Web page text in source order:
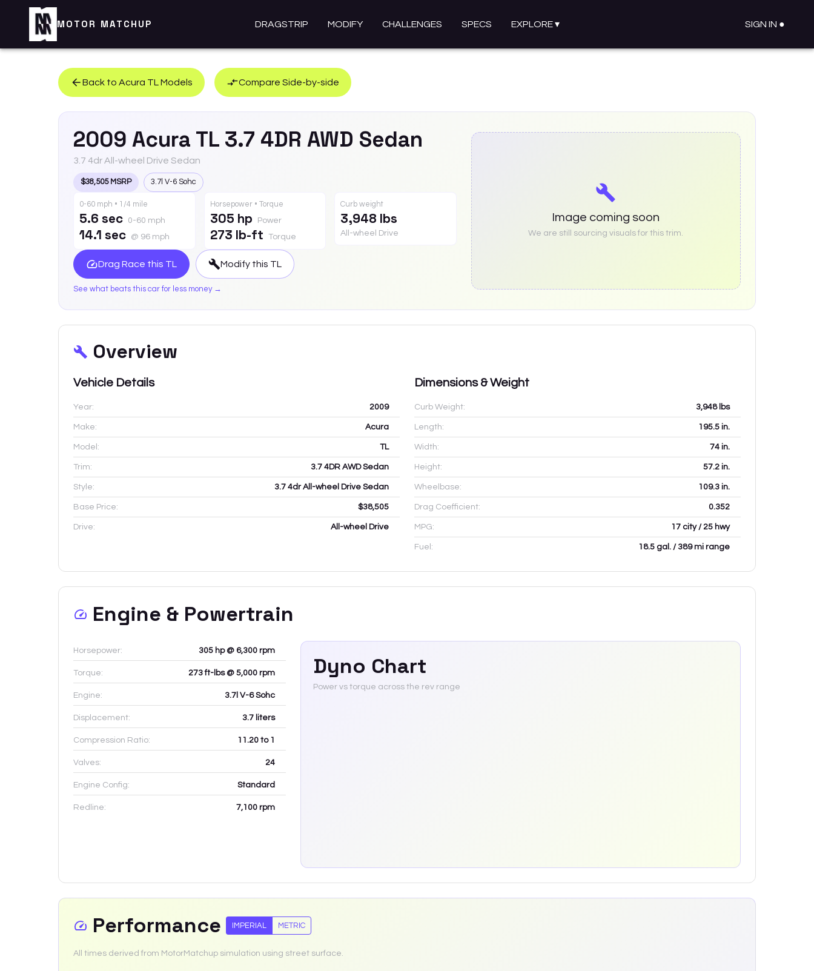
MOTOR MATCHUP DRAGSTRIP MODIFY CHALLENGES SPECS EXPLORE▾ SIGN IN ●
Back to Acura TLModels Compare Side-by-side
2009 Acura TL 3.7 4DR AWD Sedan
3.7 4dr All-wheel Drive Sedan
$38,505 MSRP 3.7l V-6 Sohc
0-60 mph • 1/4 mile
5.6 sec 0-60 mph
14.1 sec @ 96 mph
Horsepower • Torque
305 hp Power
273 lb-ft Torque
Curb weight
3,948 lbs
All-wheel Drive
Drag Race this TL Modify this TL
See what beats this car for less money →
Image coming soon
We are still sourcing visuals for this trim.
Overview
Vehicle Details
Year: 2009
Make: Acura
Model: TL
Trim: 3.7 4DR AWD Sedan
Style: 3.7 4dr All-wheel Drive Sedan
Base Price: $38,505
Drive: All-wheel Drive
Dimensions & Weight
Curb Weight: 3,948lbs
Length: 195.5 in.
Width: 74 in.
Height: 57.2 in.
Wheelbase: 109.3 in.
Drag Coefficient: 0.352
MPG: 17 city / 25 hwy
Fuel: 18.5 gal. / 389 mi range
Engine & Powertrain
Horsepower: 305 hp @ 6,300 rpm
Torque: 273 ft-lbs @ 5,000 rpm
Engine: 3.7l V-6 Sohc
Displacement: 3.7 liters
Compression Ratio: 11.20 to 1
Valves: 24
Engine Config: Standard
Redline: 7,100 rpm
Dyno Chart
Power vs torque across the rev range
Performance IMPERIAL METRIC
All times derived from MotorMatchup simulation using street surface.